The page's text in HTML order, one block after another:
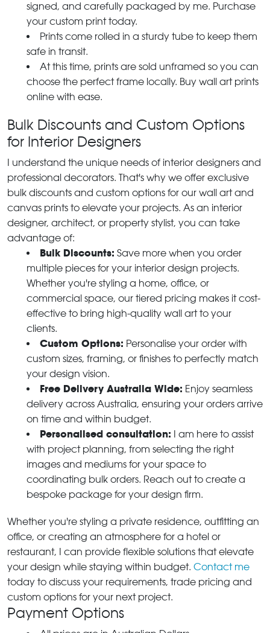
signed, and carefully packaged by me. Purchase
your custom print today.
Prints come rolled in a sturdy tube to keep them
safe in transit.
At this time, prints are sold unframed so you can
choose the perfect frame locally. Buy wall art prints
online with ease.
Bulk Discounts and Custom Options
for Interior Designers
I understand the unique needs of interior designers and
professional decorators. That's why we offer exclusive
bulk discounts and custom options for our wall art and
canvas prints to elevate your projects. As an interior
designer, architect, or property stylist, you can take
advantage of:
Bulk Discounts: Save more when you order
multiple pieces for your interior design projects.
Whether you're styling a home, office, or
commercial space, our tiered pricing makes it cost-
effective to bring high-quality wall art to your
clients.
Custom Options: Personalise your order with
custom sizes, framing, or finishes to perfectly match
your design vision.
Free Delivery Australia Wide: Enjoy seamless
delivery across Australia, ensuring your orders arrive
on time and within budget.
Personalised consultation: I am here to assist
with project planning, from selecting the right
images and mediums for your space to
coordinating bulk orders. Reach out to create a
bespoke package for your design firm.
Whether you're styling a private residence, outfitting an
office, or creating an atmosphere for a hotel or
restaurant, I can provide flexible solutions that elevate
your design while staying within budget. Contact me
today to discuss your requirements, trade pricing and
custom options for your next project.
Payment Options